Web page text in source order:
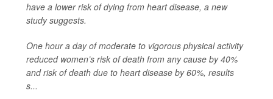
have a lower risk of dying from heart disease, a new
study suggests.
One hour a day of moderate to vigorous physical activity
reduced women’s risk of death from any cause by 40%
and risk of death due to heart disease by 60%, results
s...